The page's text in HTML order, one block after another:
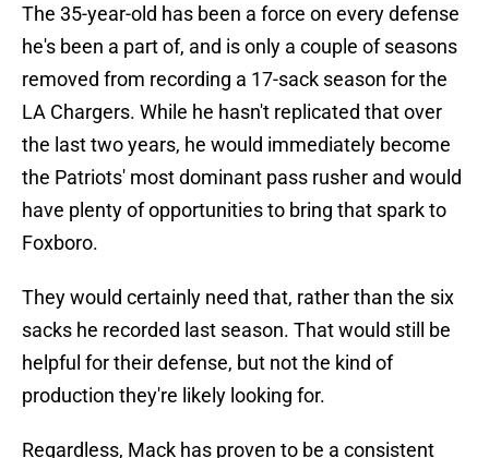
The 35-year-old has been a force on every defense
he's been a part of, and is only a couple of seasons
removed from recording a 17-sack season for the
LA Chargers. While he hasn't replicated that over
the last two years, he would immediately become
the Patriots' most dominant pass rusher and would
have plenty of opportunities to bring that spark to
Foxboro.
They would certainly need that, rather than the six
sacks he recorded last season. That would still be
helpful for their defense, but not the kind of
production they're likely looking for.
Regardless, Mack has proven to be a consistent